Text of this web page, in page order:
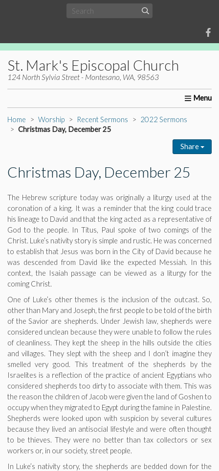
St. Mark's Episcopal Church
124 North Sylvia Street - Montesano, WA, 98563
Home About Us Worship Ministries
Home Worship Recent Sermons
2022 Sermons
Christmas Day, December 25
Share
Christmas Day, December 25
The Hebrew scripture today was originally a liturgy used at the
coronation of a king. It was a reminder that the king could trace
his lineage to David and that the king acted as a representative of
God to the people. In Titus, Paul spoke of two comings of the
Christ. Luke’s nativity story is simple and rustic. He was concerned
to establish that Jesus was born in the City of David because he
was descended from David like the expected Messiah. In this
context, the Isaiah passage can be viewed as a liturgy for the
coming Christ.
One of Luke’s other themes is the inclusion of the outcast. So,
other than Mary and Joseph, the first people to be told of the birth
of the Savior are shepherds. Under Jewish law, shepherds were
considered unclean because they were unable to follow the rules
of cleanliness. They kept the sheep in the hills outside the cities
and villages. They slept with the sheep and I don’t imagine they
smelled very good. This treatment of the shepherds by the
Israelites is a reflection of the practice of ancient Egyptians who
considered shepherds too dirty to associate with them. This was
the reason the children of Jacob were given the land of Goshen to
occupy when they migrated to Egypt during the famine in Palestine.
Shepherds were looked upon with suspicion by several cultures
because they lived an antisocial lifestyle and were often thought
to be thieves. They were no better than tax collectors or sex
workers or, in our society, street people.
In Luke’s nativity story, the shepherds are bedded down for the